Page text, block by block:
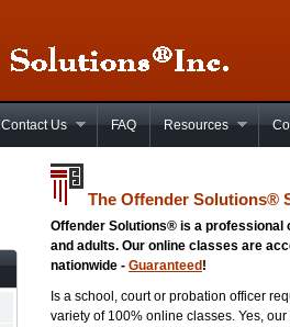
Contact Us FAQ Resources
The Offender Solutions®
Offender Solutions® is a
and adults. Our online classes are
nationwide - Guaranteed !
Is a school, court or probation officer
variety of 100% online classes. Yes,